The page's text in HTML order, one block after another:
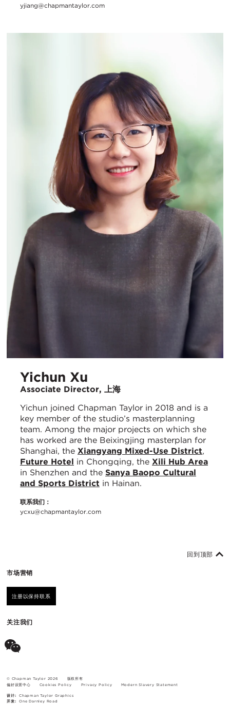
yjiang@chapmantaylor.com
Yichun Xu
Associate Director, 上海
Yichun joined Chapman Taylor in 2018 and is a
key member of the studio’s masterplanning
team. Among the major projects on which she
has worked are the Beixingjing masterplan for
Shanghai, the Xiangyang Mixed-Use District,
Future Hotel in Chongqing, the Xili Hub Area
in Shenzhen and the Sanya Baopo Cultural
and Sports District in Hainan.
联系我们：
ycxu@chapmantaylor.com
市场营销
注册以保持联系
关注我们
回到顶部
© Chapman Taylor 2026
版权所有
偏好设置中心
Cookies Policy Privacy Policy Modern Slavery Statement
设计:
Chapman Taylor Graphics
开发:
One Darnley Road